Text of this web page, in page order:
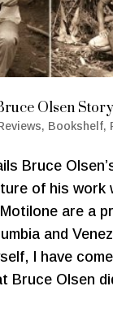
Olsen Story
, Bookshelf,
Bruce
of his work
are a
and
I have
Bruce Olsen